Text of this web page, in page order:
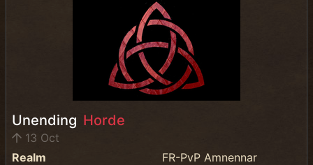
Unending Horde
13 Oct
Realm
FR-PvP Amnennar